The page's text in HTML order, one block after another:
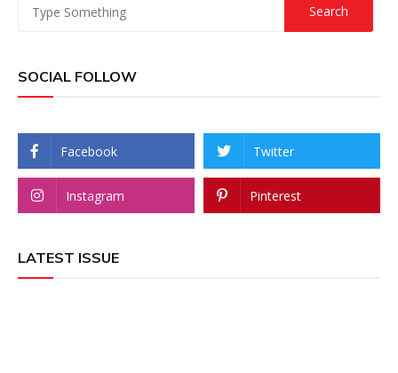
SOCIAL FOLLOW
Facebook Twitter
Instagram Pinterest
LATEST ISSUE